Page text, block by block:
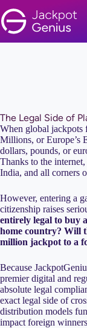
to
content
The Legal Side of
When global jackpots
Millions, or Europe’s
dollars, pounds, or
Thanks to the
India, and all corners
However, entering a
citizenship raises
entirely legal to buy
home country? Will
million jackpot to a
Because
premier digital and
absolute legal
exact legal side of
distribution models
impact foreign